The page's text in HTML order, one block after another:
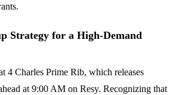
Strategy for a High-Demand
4 Charles Prime Rib, which releases
at 9:00 AM on Resy. Recognizing that